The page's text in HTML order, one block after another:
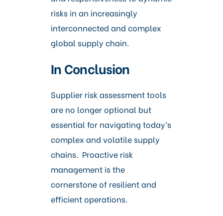
risks in an increasingly
interconnected and complex
global supply chain.
In Conclusion
Supplier risk assessment tools
are no longer optional but
essential for navigating today’s
complex and volatile supply
chains. Proactive risk
management is the
cornerstone of resilient and
efficient operations.